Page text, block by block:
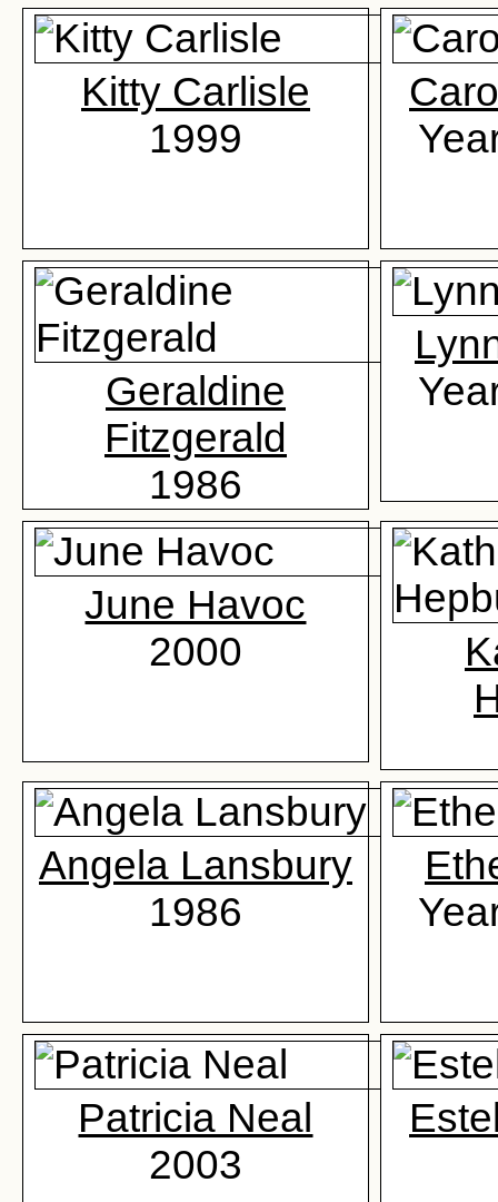
Kitty Carlisle
1999
Geraldine
Fitzgerald
1986
June Havoc
2000
Angela Lansbury
1986
Patricia Neal
2003